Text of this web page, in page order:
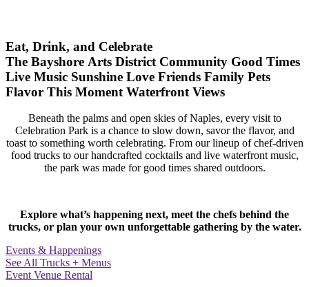
Eat, Drink, and Celebrate
The Bayshore Arts District Community Good Times
Live Music Sunshine Love Friends Family Pets
Flavor This Moment Waterfront Views
Beneath the palms and open skies of Naples, every visit to
Celebration Park is a chance to slow down, savor the flavor, and
toast to something worth celebrating. From our lineup of chef-driven
food trucks to our handcrafted cocktails and live waterfront music,
the park was made for good times shared outdoors.
Explore what’s happening next, meet the chefs behind the
trucks, or plan your own unforgettable gathering by the water.
Events & Happenings
See All Trucks + Menus
Event Venue Rental